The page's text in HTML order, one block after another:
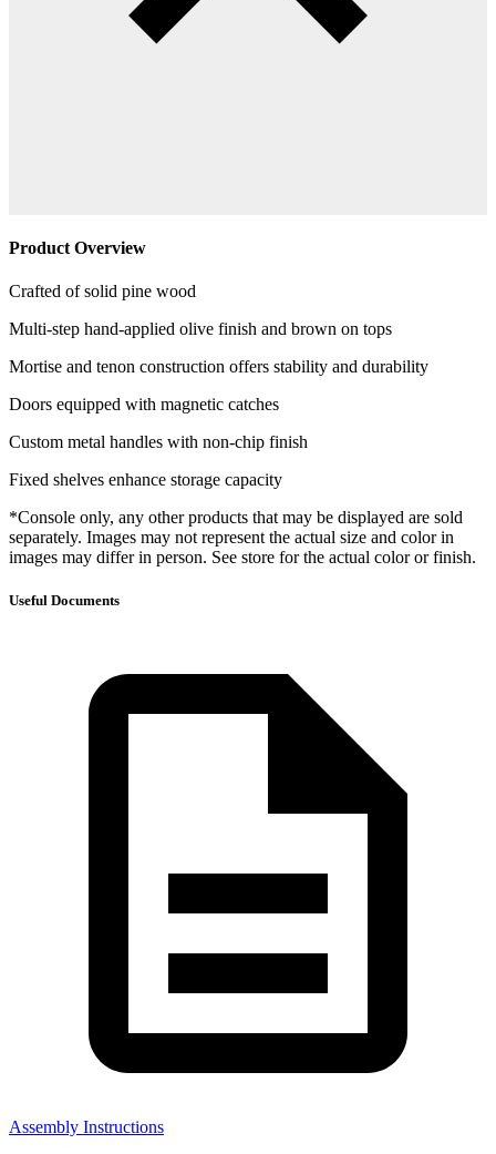
Product Overview
Crafted of solid pine wood
Multi-step hand-applied olive finish and brown on tops
Mortise and tenon construction offers stability and durability
Doors equipped with magnetic catches
Custom metal handles with non-chip finish
Fixed shelves enhance storage capacity
*Console only, any other products that may be displayed are sold
separately. Images may not represent the actual size and color in
images may differ in person. See store for the actual color or finish.
Useful Documents
Assembly Instructions